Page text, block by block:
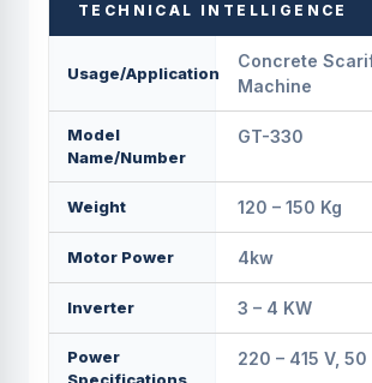
TECHNICAL INTELLIGENCE
Usage/Application
Concrete
Machine
Model
Name/Number
GT-330
Weight 120 – 150 Kg
Motor Power 4kw
Inverter 3 – 4 KW
Power
220 – 415 V, 50